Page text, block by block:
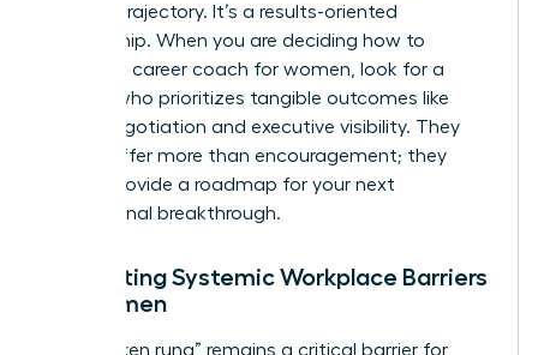
specific trajectory. It’s a results-oriented
partnership. When you are deciding how to
choose a career coach for women, look for a
partner who prioritizes tangible outcomes like
salary negotiation and executive visibility. They
should offer more than encouragement; they
should provide a roadmap for your next
professional breakthrough.
Navigating Systemic Workplace Barriers
for Women
The “broken rung” remains a critical barrier for